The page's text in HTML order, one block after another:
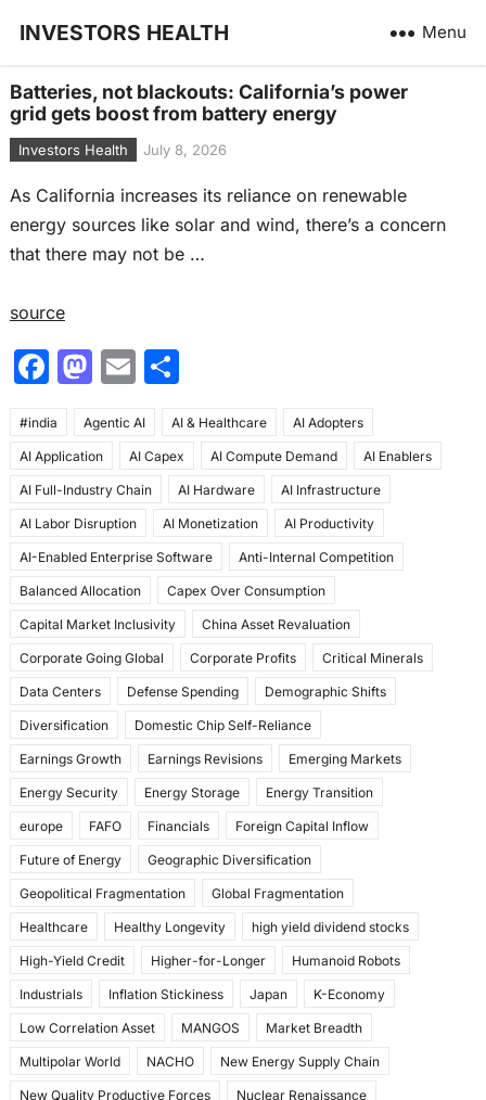
INVESTORS HEALTH Menu
Batteries, not blackouts: California’s power
grid gets boost from battery energy
Investors Health July 8, 2026
As California increases its reliance on renewable
energy sources like solar and wind, there’s a concern
that there may not be …
source
F
c
e
b
o
o
k
M
st
o
d
o
n
E
ai
l
S
ar
e
#india Agentic AI AI & Healthcare AI Adopters
AI Application AI Capex AI Compute Demand AI Enablers
AI Full-Industry Chain AI Hardware AI Infrastructure
AI Labor Disruption AI Monetization AI Productivity
AI-Enabled Enterprise Software Anti-Internal Competition
Balanced Allocation Capex Over Consumption
Capital Market Inclusivity China Asset Revaluation
Corporate Going Global Corporate Profits Critical Minerals
Data Centers Defense Spending Demographic Shifts
Diversification Domestic Chip Self-Reliance
Earnings Growth Earnings Revisions Emerging Markets
Energy Security Energy Storage Energy Transition
europe FAFO Financials Foreign Capital Inflow
Future of Energy Geographic Diversification
Geopolitical Fragmentation Global Fragmentation
Healthcare Healthy Longevity high yield dividend stocks
High-Yield Credit Higher-for-Longer Humanoid Robots
Industrials Inflation Stickiness Japan K-Economy
Low Correlation Asset MANGOS Market Breadth
Multipolar World NACHO New Energy Supply Chain
New Quality Productive Forces Nuclear Renaissance